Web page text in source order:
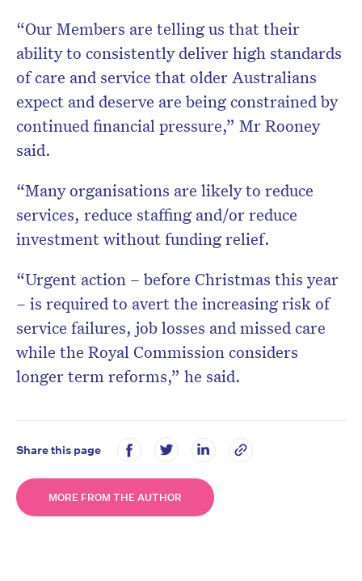
“Our Members are telling us that their
ability to consistently deliver high standards
of care and service that older Australians
expect and deserve are being constrained by
continued financial pressure,” Mr Rooney
said.
“Many organisations are likely to reduce
services, reduce staffing and/or reduce
investment without funding relief.
“Urgent action – before Christmas this year
– is required to avert the increasing risk of
service failures, job losses and missed care
while the Royal Commission considers
longer term reforms,” he said.
Share this page
MORE FROM THE AUTHOR